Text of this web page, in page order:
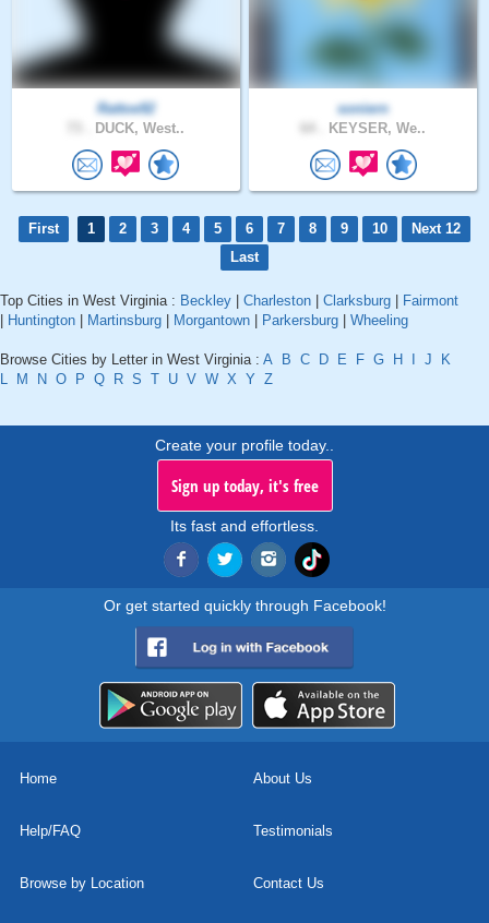
Rattoe92
DUCK, West..
soniern
KEYSER, We..
First 1 2 3 4 5 6 7 8 9 10
Next 12
Last
Top Cities in West Virginia : Beckley Charleston Clarksburg
Fairmont
Huntington Martinsburg Morgantown Parkersburg Wheeling
Browse Cities by Letter in West Virginia : A B C D E F G H J
K
L
M N O P Q R S T U V W X Y Z
Create your profile today..
Sign up today, it's free
Its fast and effortless.
Or get started quickly through Facebook!
Home About Us
Help/FAQ Testimonials
Browse by Location Contact Us